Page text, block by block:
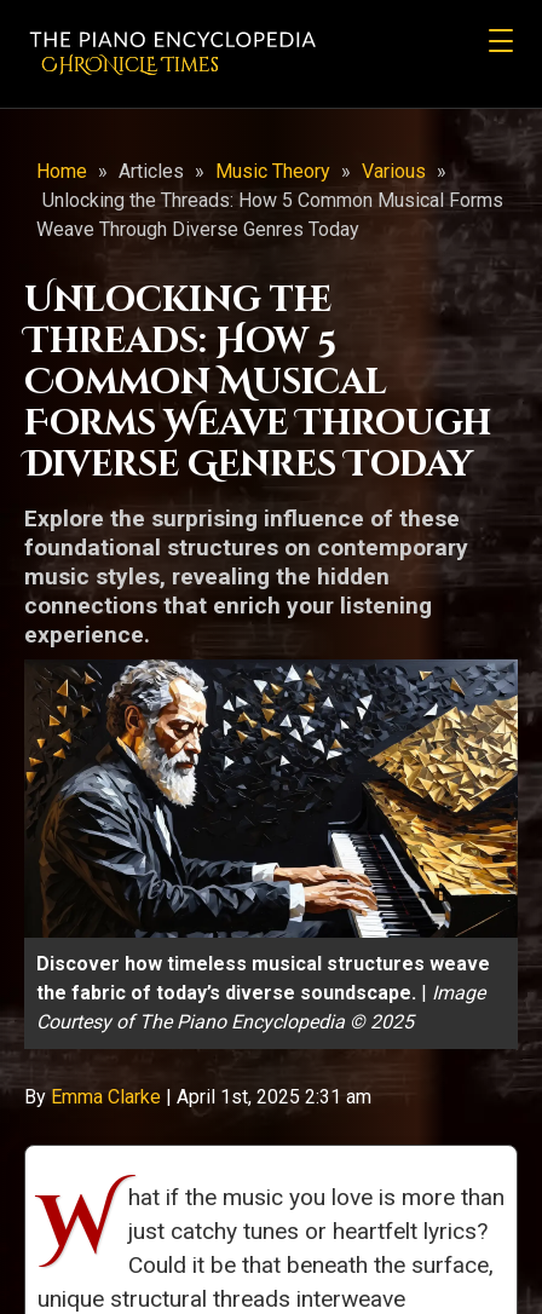
CHRONicLE Times
Home » Articles » Music Theory » Various »
Unlocking the Threads: How 5 Common Musical Forms
Weave Through Diverse Genres Today
Unlocking the
Threads: How 5
Common Musical
Forms Weave Through
Diverse Genres Today
Explore the surprising influence of these
foundational structures on contemporary
music styles, revealing the hidden
connections that enrich your listening
experience.
Discover how timeless musical structures weave
the fabric of today’s diverse soundscape. | Image
Courtesy of The Piano Encyclopedia © 2025
ByEmma Clarke | April 1st, 2025 2:31 am
W hat if the music you love is more than
just catchy tunes or heartfelt lyrics?
Could it be that beneath the surface,
unique structural threads interweave